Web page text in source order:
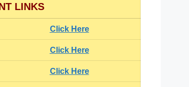
LINKS
Click Here
Click Here
Click Here